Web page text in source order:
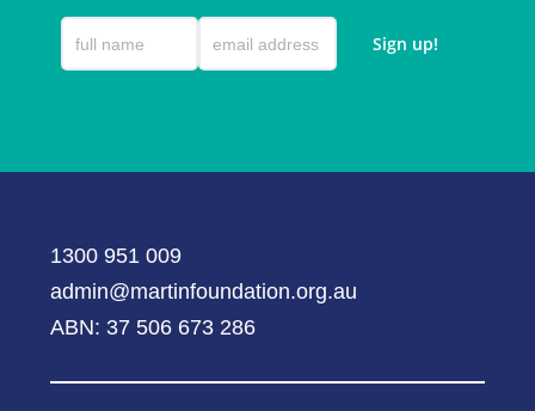
1300 951 009
admin@martinfoundation.org.au
ABN: 37 506 673 286